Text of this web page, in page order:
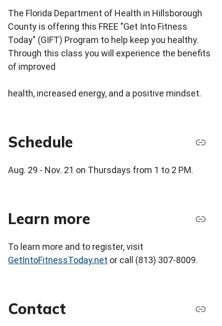
The Florida Department of Health in Hillsborough
County is offering this FREE "Get Into Fitness
Today" (GIFT) Program to help keep you healthy.
Through this class you will experience the benefits
of improved
health, increased energy, and a positive mindset.
Schedule
Aug. 29 - Nov. 21 on Thursdays from 1 to 2 PM.
Learn more
To learn more and to register, visit
GetIntoFitnessToday.net or call (813) 307-8009.
Contact